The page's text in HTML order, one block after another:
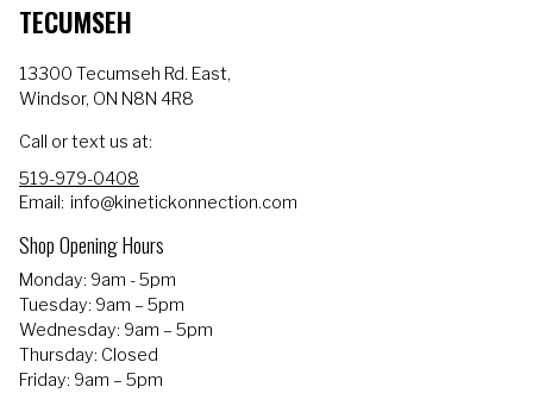
TECUMSEH
13300 Tecumseh Rd. East,
Windsor, ON N8N 4R8
Call or text us at:
519-979-0408
Email: info@kinetickonnection.com
Shop Opening Hours
Monday: 9am - 5pm
Tuesday: 9am – 5pm
Wednesday: 9am – 5pm
Thursday: Closed
Friday: 9am – 5pm